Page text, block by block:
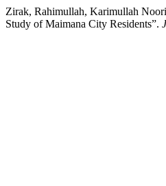
Zirak, Rahimullah, Karimullah
Study of Maimana City Residents”.